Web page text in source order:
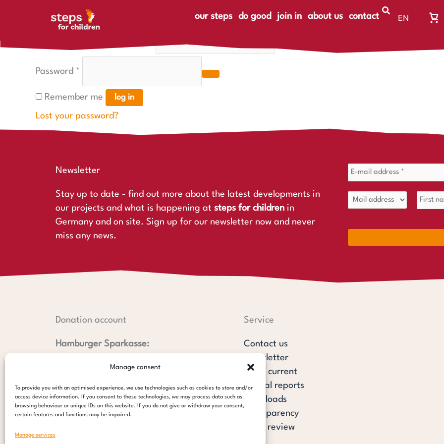
Manage consent
To provide you with an optimised experience, we use technologies such as cookies to store and/or
access device information. If you consent to these technologies, we may process data such as
browsing behaviour or unique IDs on this website. If you do not give or withdraw your consent,
certain features and functions may be impaired.
Manage services
our steps
do good join in about us contact
EN
ist
Password *
Remember me log in
Lost your password?
Newsletter
Stay up to date - find out more about the latest developments in
our projects and what is happening at steps for children in
Germany and on site. Sign up for our newsletter now and never
miss any news.
Donation account
Hamburger Sparkasse:
BIC: HASPDEHHXXX
PayPal:
paypal@stepsforchildren.de
Service
Contact us
Newsletter
steps current
Annual reports
Downloads
Transparency
Press review